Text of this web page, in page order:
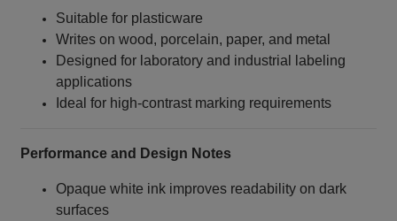
Suitable for plasticware
Writes on wood, porcelain, paper, and metal
Designed for laboratory and industrial labeling
applications
Ideal for high‑contrast marking requirements
Performance and Design Notes
Opaque white ink improves readability on dark
surfaces